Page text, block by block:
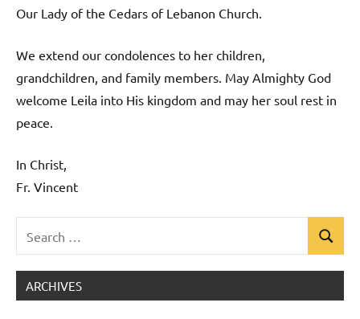
Our Lady of the Cedars of Lebanon Church.
We extend our condolences to her children,
grandchildren, and family members. May Almighty God
welcome Leila into His kingdom and may her soul rest in
peace.
In Christ,
Fr. Vincent
for:
Search
ARCHIVES